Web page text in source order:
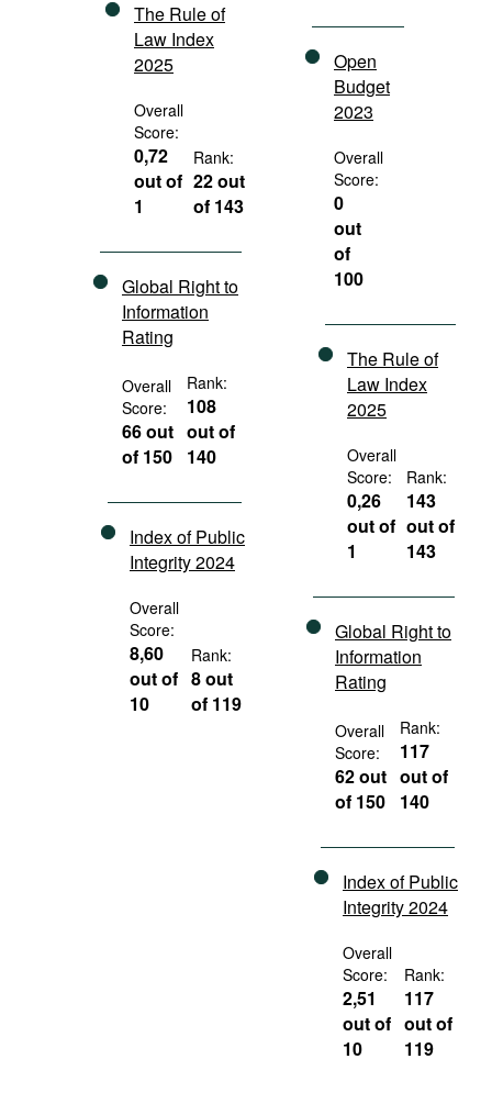
The Rule of
Law Index
2025
Overall
Score:
0,72
out of
1
Rank:
22 out
of 143
Global Right to
Information
Rating
Overall
Score:
66 out
of 150
Rank:
108
out of
140
Index of Public
Integrity 2024
Overall
Score:
8,60
out of
10
Rank:
8 out
of 119
Open
Budget
2023
Overall
Score:
0
out
of
100
The Rule of
Law Index
2025
Overall
Score:
0,26
out of
1
Rank:
143
out of
143
Global Right to
Information
Rating
Overall
Score:
62 out
of 150
Rank:
117
out of
140
Index of Public
Integrity 2024
Overall
Score:
2,51
out of
10
Rank:
117
out of
119